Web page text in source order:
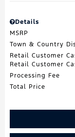
Details
MSRP
Town & Country
Retail Customer
Retail Customer
Processing Fee
Total Price